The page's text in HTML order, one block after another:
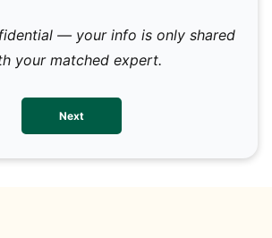
— your info is only shared
your matched expert.
Next